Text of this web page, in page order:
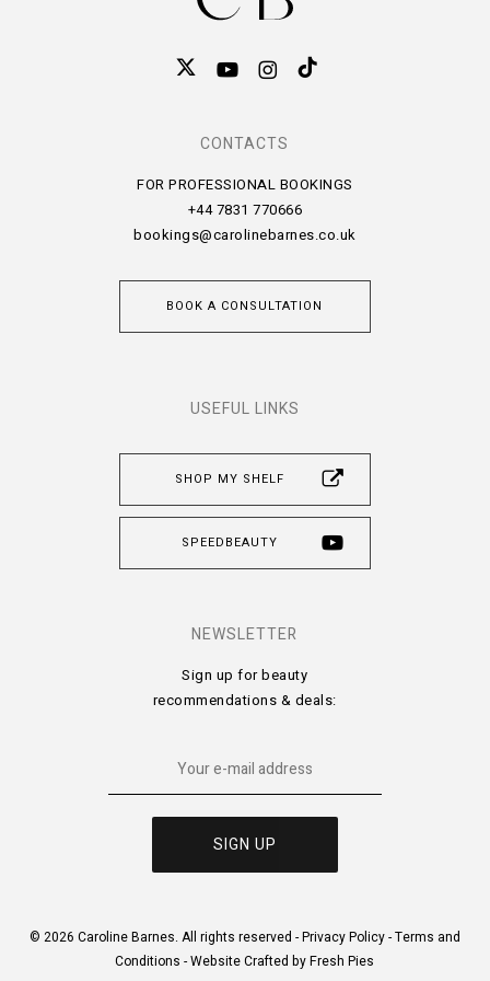
CONTACTS
FOR PROFESSIONAL BOOKINGS
+44 7831 770666
bookings@carolinebarnes.co.uk
BOOK A CONSULTATION
USEFUL LINKS
SHOP MY SHELF
SPEEDBEAUTY
NEWSLETTER
Sign up for beauty
recommendations & deals:
© 2026 Caroline Barnes. All rights reserved -Privacy Policy-Terms and
Conditions -Website Crafted by Fresh Pies